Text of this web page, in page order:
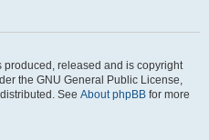
produced, released and is copyright
the GNU General Public License,
See About phpBB for more